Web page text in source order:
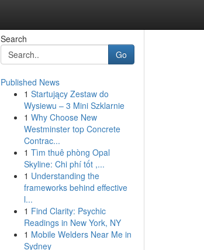
Search
Go
Published News
1 Startujący Zestaw do
Wysiewu – 3 Mini Szklarnie
1 Why Choose New
Westminster top Concrete
Contrac...
1 Tìm thuê phòng Opal
Skyline: Chi phí tốt ,...
1 Understanding the
frameworks behind effective
l...
1 Find Clarity: Psychic
Readings in New York, NY
1 Mobile Welders Near Me in
Sydney